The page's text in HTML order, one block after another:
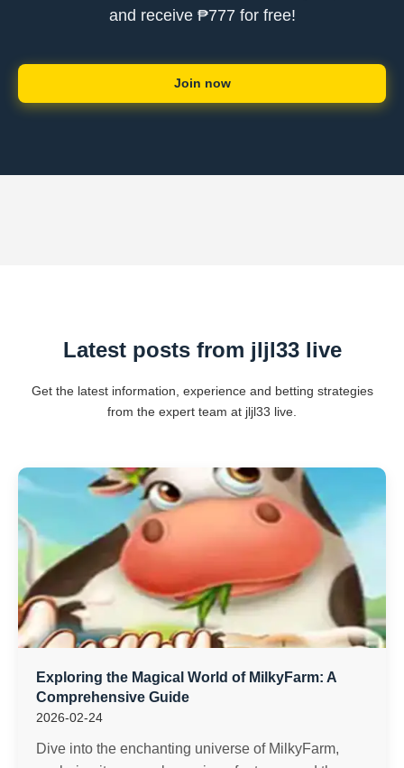
and receive ₱777 for free!
Join now
Latest posts from jljl33 live
Get the latest information, experience and betting strategies
from the expert team at jljl33 live.
Exploring the Magical World of MilkyFarm: A
Comprehensive Guide
2026-02-24
Dive into the enchanting universe of MilkyFarm,